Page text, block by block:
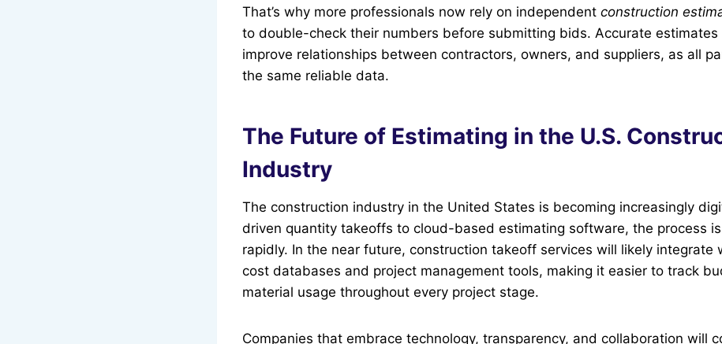
That’s why more professionals now rely on independent construction
to double-check their numbers before submitting bids. Accurate estimates
improve relationships between contractors, owners, and suppliers, as all
the same reliable data.
The Future of Estimating in the U.S.
Industry
The construction industry in the United States is becoming increasingly
driven quantity takeoffs to cloud-based estimating software, the process
rapidly. In the near future, construction takeoff services will likely integrate
cost databases and project management tools, making it easier to track
material usage throughout every project stage.
Companies that embrace technology, transparency, and collaboration will